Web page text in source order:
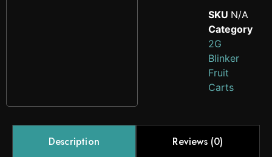
SKU N/A
Category
2G
Blinker
Fruit
Carts
Description Reviews (0)